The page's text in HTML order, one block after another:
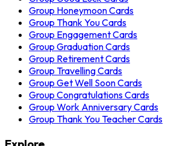
Group Honeymoon Cards
Group Thank You Cards
Group Engagement Cards
Group Graduation Cards
Group Retirement Cards
Group Travelling Cards
Group Get Well Soon Cards
Group Congratulations Cards
Group Work Anniversary Cards
Group Thank You Teacher Cards